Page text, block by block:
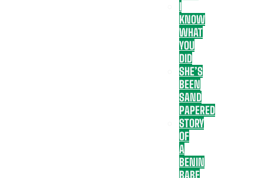
I
KNOW
WHAT
YOU
DID
SHE’S
BEEN
SAND
PAPERED
STORY
OF
A
BENIN
BABE